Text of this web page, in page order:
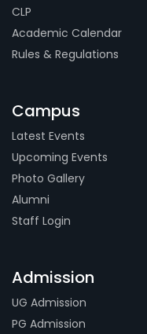
CLP
Academic Calendar
Rules & Regulations
Campus
Latest Events
Upcoming Events
Photo Gallery
Alumni
Staff Login
Admission
UG Admission
PG Admission